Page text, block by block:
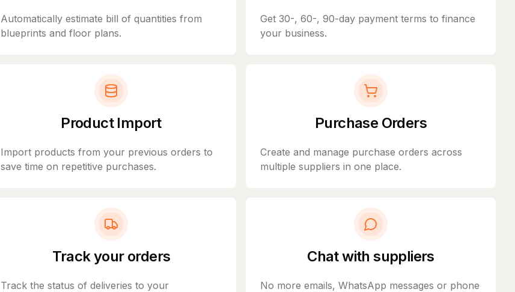
Automatically estimate bill of quantities from
blueprints and floor plans.
Get 30-, 60-, 90-day payment terms to finance
your business.
Product Import
Import products from your previous orders to
save time on repetitive purchases.
Purchase Orders
Create and manage purchase orders across
multiple suppliers in one place.
Track your orders
Track the status of deliveries to your
Chat with suppliers
No more emails, WhatsApp messages or phone